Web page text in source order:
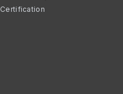
Certification